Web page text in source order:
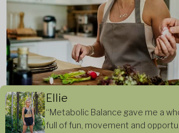
Ellie
“Metabolic Balance gave me a
full of fun, movement and